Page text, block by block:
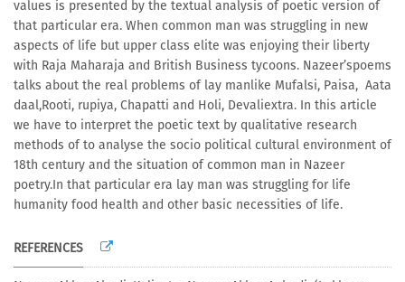
values is presented by the textual analysis of poetic version of
that particular era. When common man was struggling in new
aspects of life but upper class elite was enjoying their liberty
with Raja Maharaja and British Business tycoons. Nazeer’spoems
talks about the real problems of lay manlike Mufalsi, Paisa, Aata
daal,Rooti, rupiya, Chapatti and Holi, Devaliextra. In this article
we have to interpret the poetic text by qualitative research
methods of to analyse the socio political cultural environment of
18th century and the situation of common man in Nazeer
poetry.In that particular era lay man was struggling for life
humanity food health and other basic necessities of life.
REFERENCES